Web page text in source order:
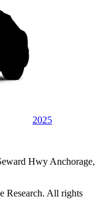
2025
Hwy Anchorage,
Research. All rights